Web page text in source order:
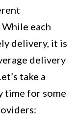
each
delivery, it is
delivery
take a
time for some